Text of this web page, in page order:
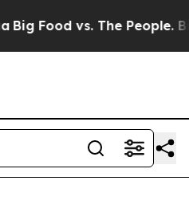
Food vs. The People. Big